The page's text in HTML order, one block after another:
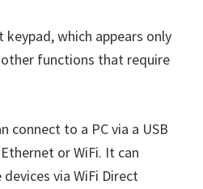
which appears only
other functions that require
connect to a PC via a USB
or WiFi. It can
via WiFi Direct